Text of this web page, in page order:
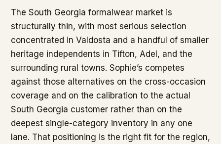
The South Georgia formalwear market is
structurally thin, with most serious selection
concentrated in Valdosta and a handful of smaller
heritage independents in Tifton, Adel, and the
surrounding rural towns. Sophie’s competes
against those alternatives on the cross-occasion
coverage and on the calibration to the actual
South Georgia customer rather than on the
deepest single-category inventory in any one
lane. That positioning is the right fit for the region,